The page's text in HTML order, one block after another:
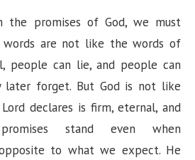
the promises of God, we must
words are not like the words of
people can lie, and people can
later forget. But God is not like
declares is firm, eternal, and
stand even when
to what we expect. He